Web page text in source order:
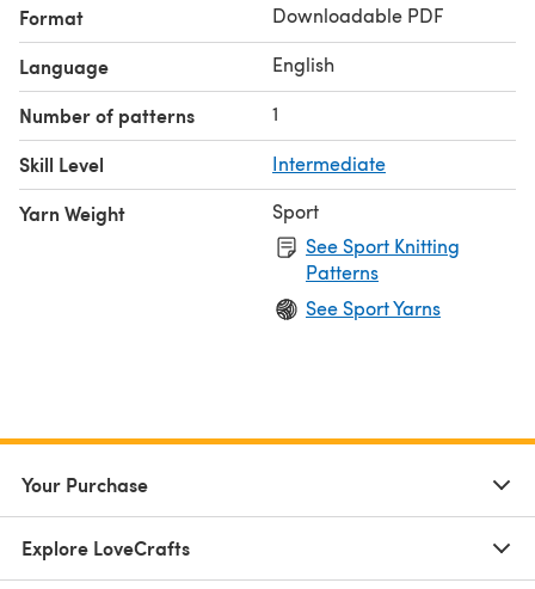
Format Downloadable PDF
Language English
Number of patterns 1
Skill Level Intermediate
Yarn Weight
Sport
See Sport Knitting
Patterns
See Sport Yarns
Your Purchase
Explore LoveCrafts